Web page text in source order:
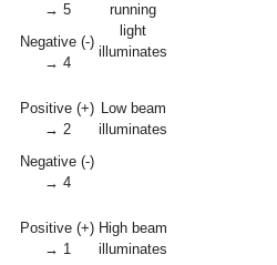
→ 5
Negative (-)
→ 4
running
light
illuminates
Positive (+)
→ 2
Negative (-)
→ 4
Low beam
illuminates
Positive (+)
→ 1
High beam
illuminates